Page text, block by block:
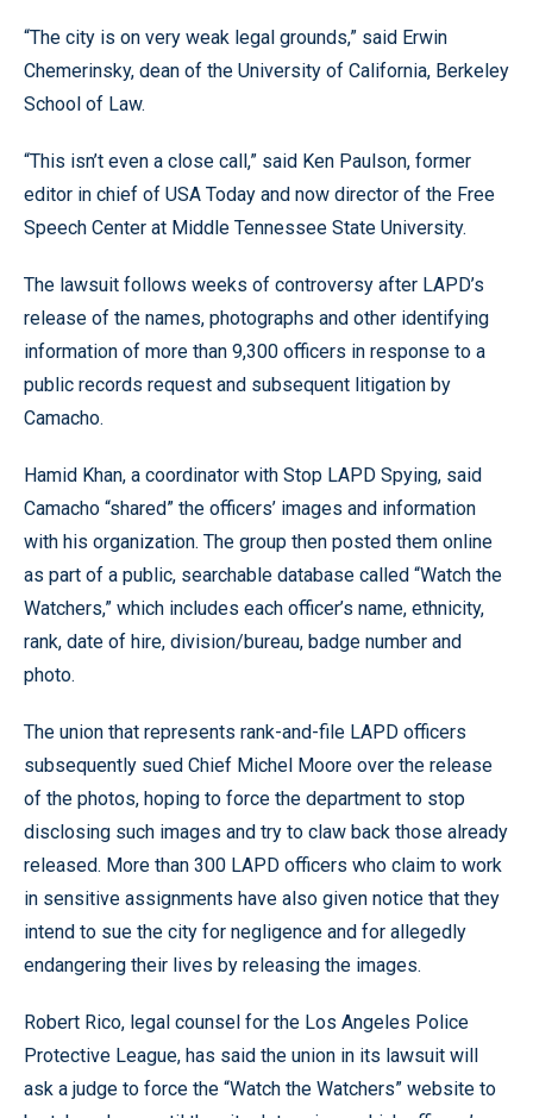
“The city is on very weak legal grounds,” said Erwin
Chemerinsky, dean of the University of California, Berkeley
School of Law.
“This isn’t even a close call,” said Ken Paulson, former
editor in chief of USA Today and now director of the Free
Speech Center at Middle Tennessee State University.
The lawsuit follows weeks of controversy after LAPD’s
release of the names, photographs and other identifying
information of more than 9,300 officers in response to a
public records request and subsequent litigation by
Camacho.
Hamid Khan, a coordinator with Stop LAPD Spying, said
Camacho “shared” the officers’ images and information
with his organization. The group then posted them online
as part of a public, searchable database called “Watch the
Watchers,” which includes each officer’s name, ethnicity,
rank, date of hire, division/bureau, badge number and
photo.
The union that represents rank-and-file LAPD officers
subsequently sued Chief Michel Moore over the release
of the photos, hoping to force the department to stop
disclosing such images and try to claw back those already
released. More than 300 LAPD officers who claim to work
in sensitive assignments have also given notice that they
intend to sue the city for negligence and for allegedly
endangering their lives by releasing the images.
Robert Rico, legal counsel for the Los Angeles Police
Protective League, has said the union in its lawsuit will
ask a judge to force the “Watch the Watchers” website to